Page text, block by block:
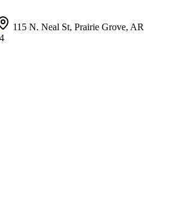
115 N. Neal St, Prairie Grove, AR